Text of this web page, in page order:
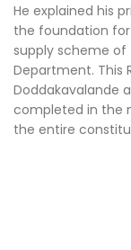
He explained his
the foundation
supply scheme of
Department. This
Doddakavalande
completed in the
the entire